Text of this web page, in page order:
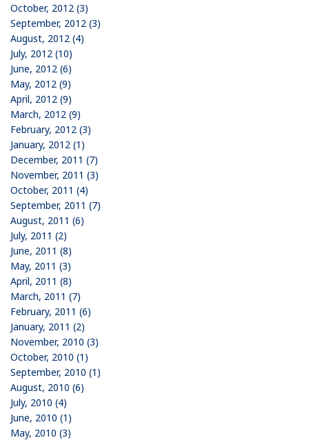
October, 2012 (3)
September, 2012 (3)
August, 2012 (4)
July, 2012 (10)
June, 2012 (6)
May, 2012 (9)
April, 2012 (9)
March, 2012 (9)
February, 2012 (3)
January, 2012 (1)
December, 2011 (7)
November, 2011 (3)
October, 2011 (4)
September, 2011 (7)
August, 2011 (6)
July, 2011 (2)
June, 2011 (8)
May, 2011 (3)
April, 2011 (8)
March, 2011 (7)
February, 2011 (6)
January, 2011 (2)
November, 2010 (3)
October, 2010 (1)
September, 2010 (1)
August, 2010 (6)
July, 2010 (4)
June, 2010 (1)
May, 2010 (3)